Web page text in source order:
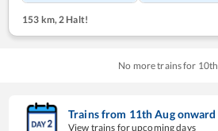
153 km,2 Halt!
No more trains for 10th
Trains from 11thAugonward
View trains for upcoming days